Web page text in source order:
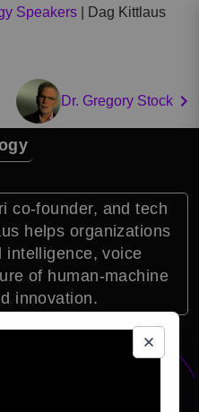
Speakers Dag Kittlaus
Dr. Gregory Stock
co-founder, and tech
helps organizations
intelligence, voice
of human-machine
innovation.